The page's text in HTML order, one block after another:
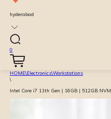
hyderabad
0
HOME\Electronics\Workstations
\
Intel Core i7 11th Gen | 16GB | 512GB